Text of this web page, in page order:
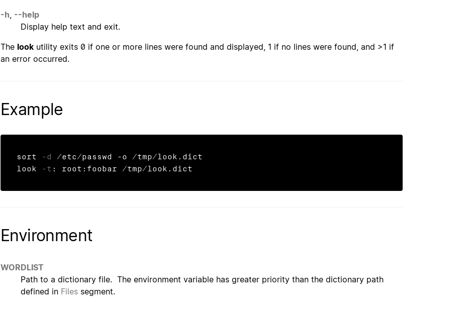
-h --help
Display help text and exit.
The look utility exits 0 if one or more lines were found and displayed, 1 if no lines were found, and >1 if
an error occurred.
Example
sort -d
/etc/passwd -o /tmp/look.dict
look
-t : root:foobar /tmp/look.dict
Environment
WORDLIST
Path to a dictionary file. The environment variable has greater priority than the dictionary path
defined in Files segment.